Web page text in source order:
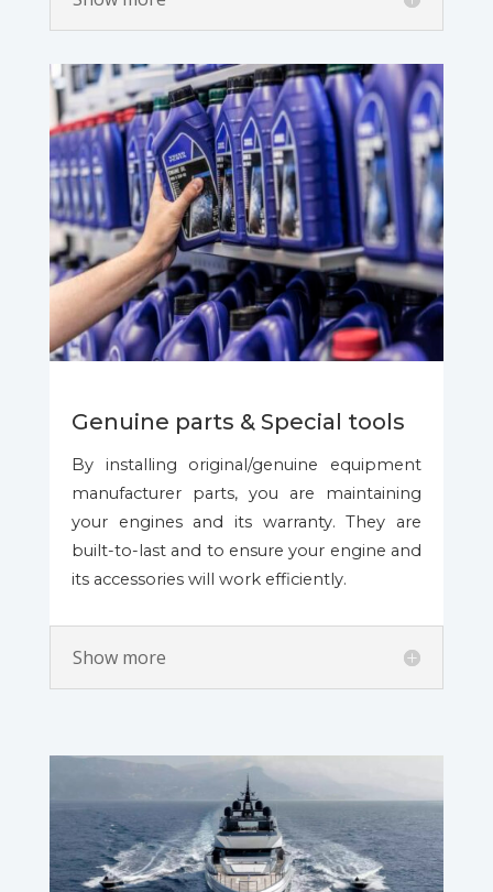
Genuine parts & Special tools
By installing original/genuine equipment
manufacturer parts, you are maintaining
your engines and its warranty. They are
built-to-last and to ensure your engine and
its accessories will work efficiently.
Show more